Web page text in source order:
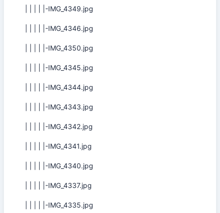
| | | | |-IMG_4349.jpg
| | | | |-IMG_4346.jpg
| | | | |-IMG_4350.jpg
| | | | |-IMG_4345.jpg
| | | | |-IMG_4344.jpg
| | | | |-IMG_4343.jpg
| | | | |-IMG_4342.jpg
| | | | |-IMG_4341.jpg
| | | | |-IMG_4340.jpg
| | | | |-IMG_4337.jpg
| | | | |-IMG_4335.jpg